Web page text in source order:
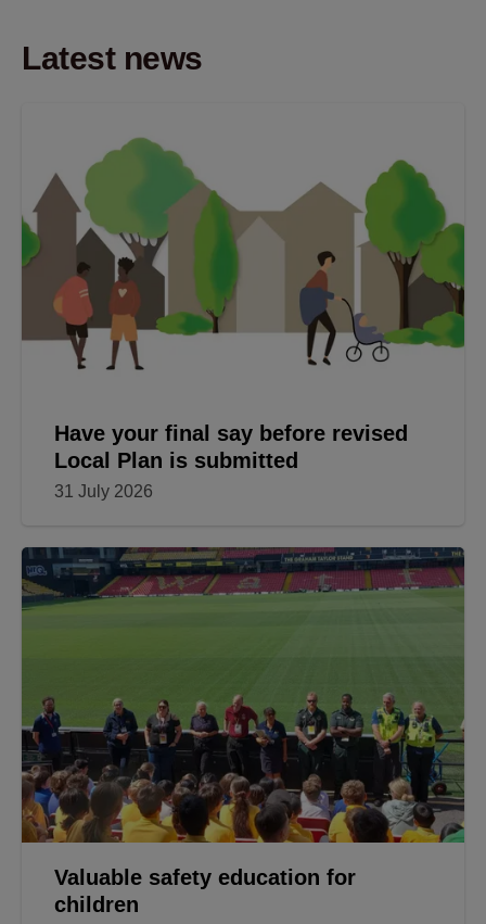
Latest news
Have your final say before revised
Local Plan is submitted
31 July 2026
Valuable safety education for
children